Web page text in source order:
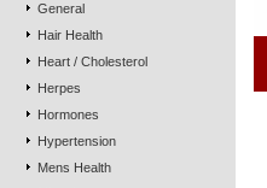
General
Hair Health
Heart / Cholesterol
Herpes
Hormones
Hypertension
Mens Health